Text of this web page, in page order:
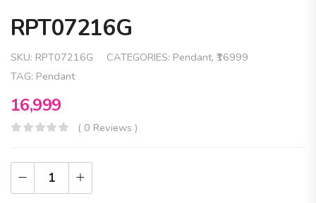
RPT07216G
SKU: RPT07216G CATEGORIES: Pendant, ₹16999
TAG: Pendant
16,999
( 0 Reviews )